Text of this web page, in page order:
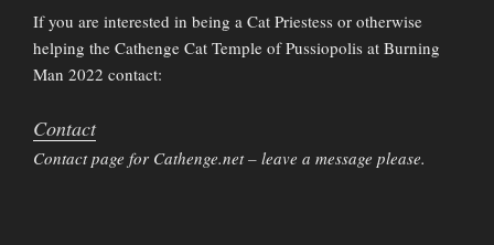
If you are interested in being a Cat Priestess or otherwise
helping the Cathenge Cat Temple of Pussiopolis at Burning
Man 2022 contact:
Contact
Contact page for Cathenge.net – leave a message please.